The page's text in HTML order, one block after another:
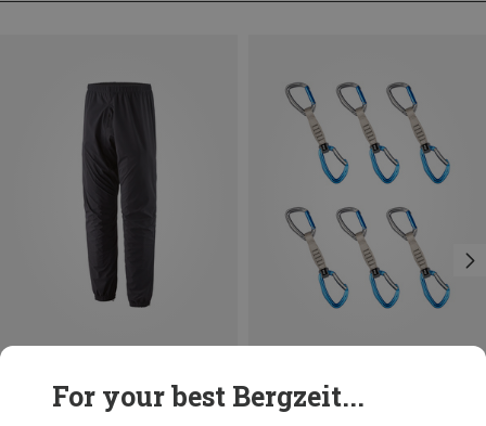
M
LACD
For your best Bergzeit...